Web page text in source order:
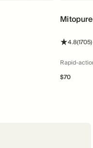
4.8stars
(1705)
Rapid-
$70